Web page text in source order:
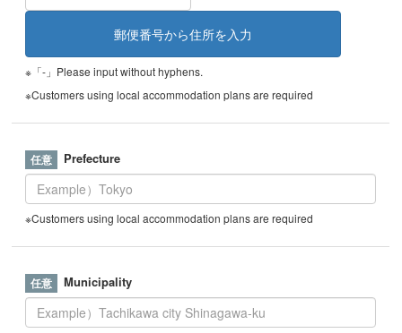
※「-」Please input without hyphens.
※Customers using local accommodation plans are required
Prefecture
※Customers using local accommodation plans are required
Municipality